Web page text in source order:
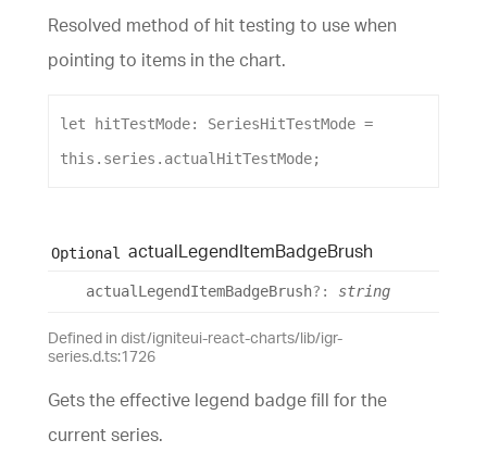
Resolved method of hit testing to use when
pointing to items in the chart.
let hitTestMode: SeriesHitTestMode
this . series . actualHitTestMode;
Optional actualLegendItemBadgeBrush
actual LegendItemBadgeBrush?: string
Defined in dist/igniteui-react-charts/lib/igr-
series.d.ts:1726
Gets the effective legend badge fill for the
current series.